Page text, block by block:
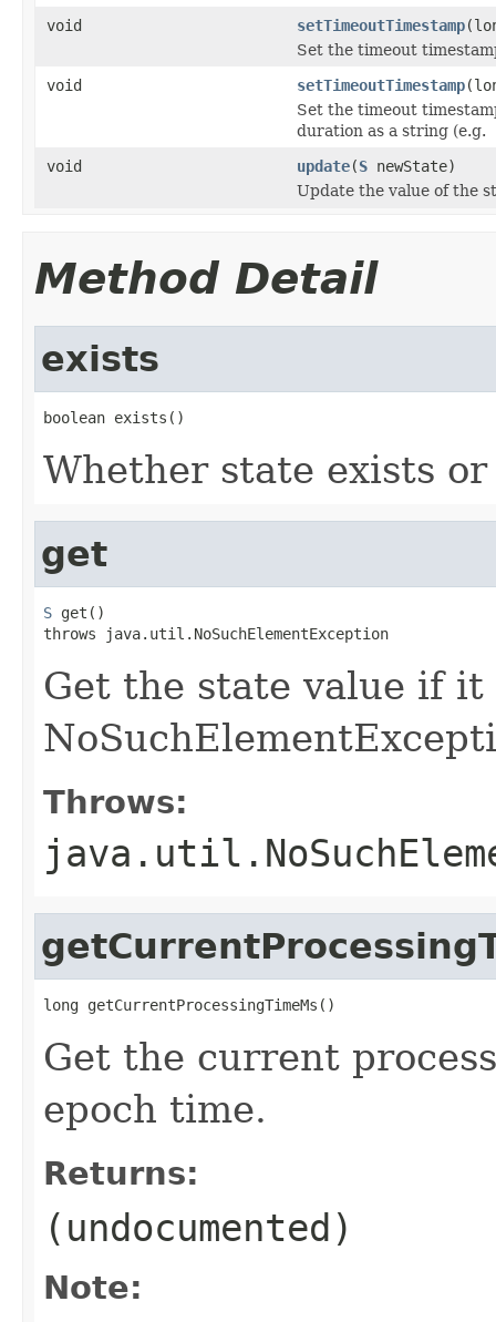
void
setTimeoutTimestamp
Set the timeout
void
setTimeoutTimestamp
Set the timeout
duration as a string (e.g.
void
update(S newState)
Update the value of the
Method Detail
exists
boolean exists()
Whether state exists
get
S get()
throws java.util.NoSuchElementException
Get the state value if
Throws:
long getCurrentProcessingTimeMs()
Get the current
epoch time.
Returns:
(undocumented)
Note: